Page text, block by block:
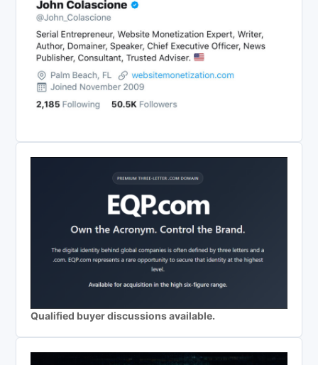
Qualified buyer discussions available.